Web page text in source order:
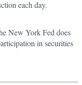
each day.
New York Fed does
in securities